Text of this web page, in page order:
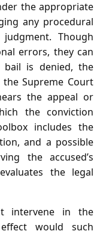
the appropriate
any procedural
Though
errors, they can
bail is denied, the
Supreme Court
the appeal or
the conviction
includes the
and a possible
the accused’s
the legal
intervene in the
would such